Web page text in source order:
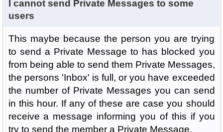
I cannot send Private Messages to some
users
This maybe because the person you are trying
to send a Private Message to has blocked you
from being able to send them Private Messages,
the persons 'Inbox' is full, or you have exceeded
the number of Private Messages you can send
in this hour. If any of these are case you should
receive a message informing you of this if you
try to send the member a Private Message.